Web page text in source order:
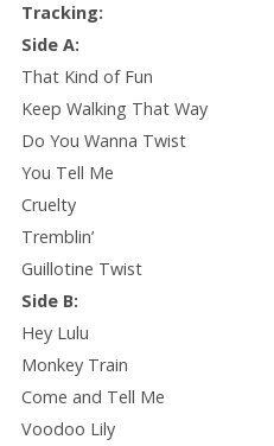
Tracking:
Side A:
That Kind of Fun
Keep Walking That Way
Do You Wanna Twist
You Tell Me
Cruelty
Tremblin’
Guillotine Twist
Side B:
Hey Lulu
Monkey Train
Come and Tell Me
Voodoo Lily